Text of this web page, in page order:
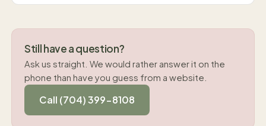
Still have a question?
Ask us straight. We would rather answer it on the
phone than have you guess from a website.
Call (704) 399-8108